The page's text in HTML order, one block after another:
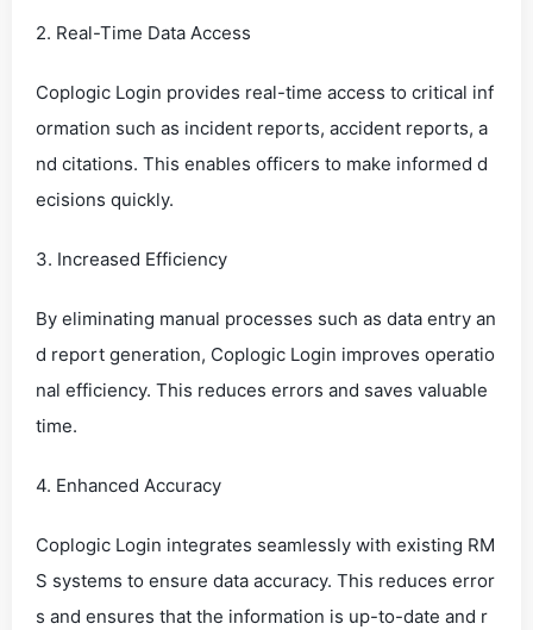
2. Real-Time Data Access
Coplogic Login provides real-time access to critical inf
ormation such as incident reports, accident reports, a
nd citations. This enables officers to make informed d
ecisions quickly.
3. Increased Efficiency
By eliminating manual processes such as data entry an
d report generation, Coplogic Login improves operatio
nal efficiency. This reduces errors and saves valuable
time.
4. Enhanced Accuracy
Coplogic Login integrates seamlessly with existing RM
S systems to ensure data accuracy. This reduces error
s and ensures that the information is up-to-date and r